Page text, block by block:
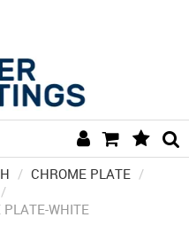
FINISH
/ CHROME PLATE /
/
PLATE-WHITE